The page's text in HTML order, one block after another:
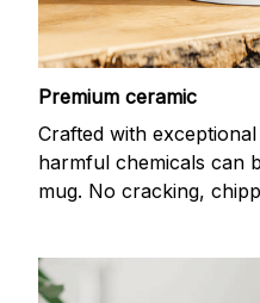
Premium ceramic
Crafted with
harmful chemicals can
mug. No cracking,